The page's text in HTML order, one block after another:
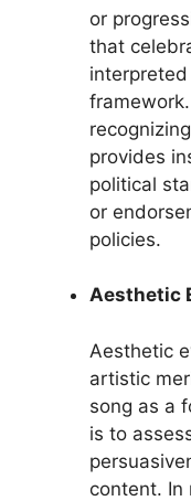
or
that
provides
political
or
policies.
Aesthetic
Aesthetic
artistic
song as a
is to
content. In